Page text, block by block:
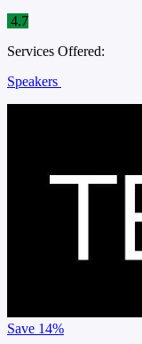
4.7
Services Offered:
Speakers
Save 14%